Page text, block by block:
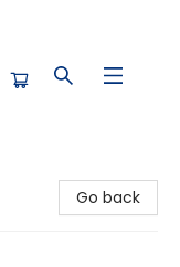
Go back